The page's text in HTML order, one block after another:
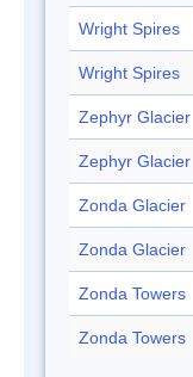
Wright Spires
Wright Spires
Zephyr Glacier
Zephyr Glacier
Zonda Glacier
Zonda Glacier
Zonda Towers
Zonda Towers